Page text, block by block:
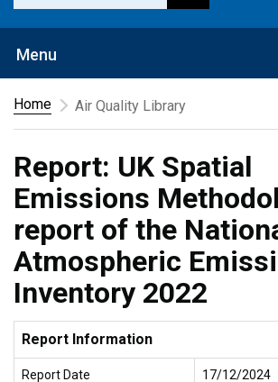
Menu
Home
Air Quality Library
Report: UK Spatial
Emissions
report of the
Atmospheric
Inventory 2022
Report Information
Report Date 17/12/2024